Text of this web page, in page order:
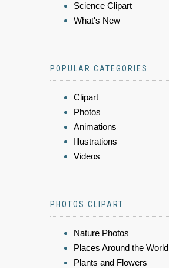
Science Clipart
What's New
POPULAR CATEGORIES
Clipart
Photos
Animations
Illustrations
Videos
PHOTOS CLIPART
Nature Photos
Places Around the World
Plants and Flowers